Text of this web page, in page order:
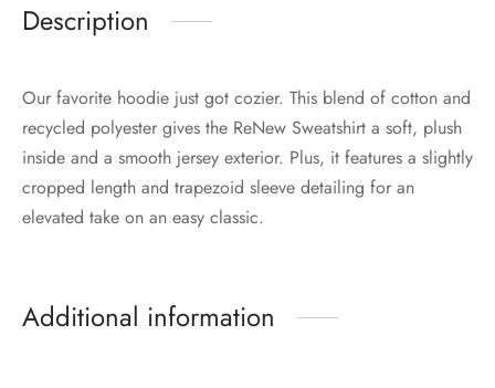
Description
Our favorite hoodie just got cozier. This blend of cotton and
recycled polyester gives the ReNew Sweatshirt a soft, plush
inside and a smooth jersey exterior. Plus, it features a slightly
cropped length and trapezoid sleeve detailing for an
elevated take on an easy classic.
Additional information